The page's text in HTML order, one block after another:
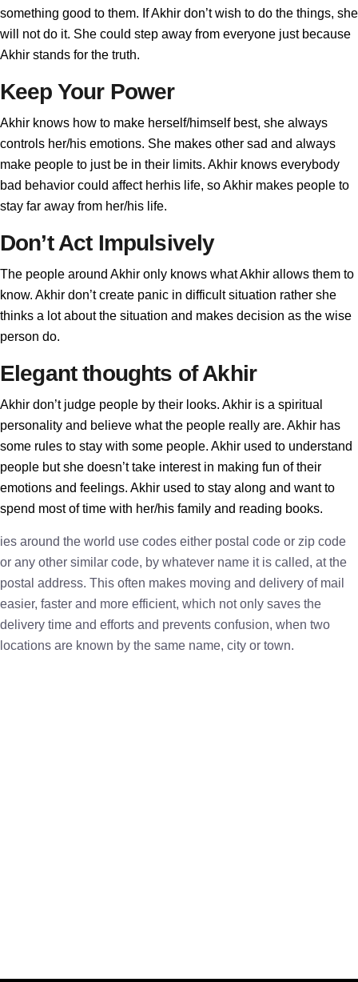
something good to them. If Akhir don’t wish to do the things, she
will not do it. She could step away from everyone just because
Akhir stands for the truth.
Keep Your Power
Akhir knows how to make herself/himself best, she always
controls her/his emotions. She makes other sad and always
make people to just be in their limits. Akhir knows everybody
bad behavior could affect herhis life, so Akhir makes people to
stay far away from her/his life.
Don’t Act Impulsively
The people around Akhir only knows what Akhir allows them to
know. Akhir don’t create panic in difficult situation rather she
thinks a lot about the situation and makes decision as the wise
person do.
Elegant thoughts of Akhir
Akhir don’t judge people by their looks. Akhir is a spiritual
personality and believe what the people really are. Akhir has
some rules to stay with some people. Akhir used to understand
people but she doesn’t take interest in making fun of their
emotions and feelings. Akhir used to stay along and want to
spend most of time with her/his family and reading books.
ies around the world use codes either postal code or zip code
or any other similar code, by whatever name it is called, at the
postal address. This often makes moving and delivery of mail
easier, faster and more efficient, which not only saves the
delivery time and efforts and prevents confusion, when two
locations are known by the same name, city or town.